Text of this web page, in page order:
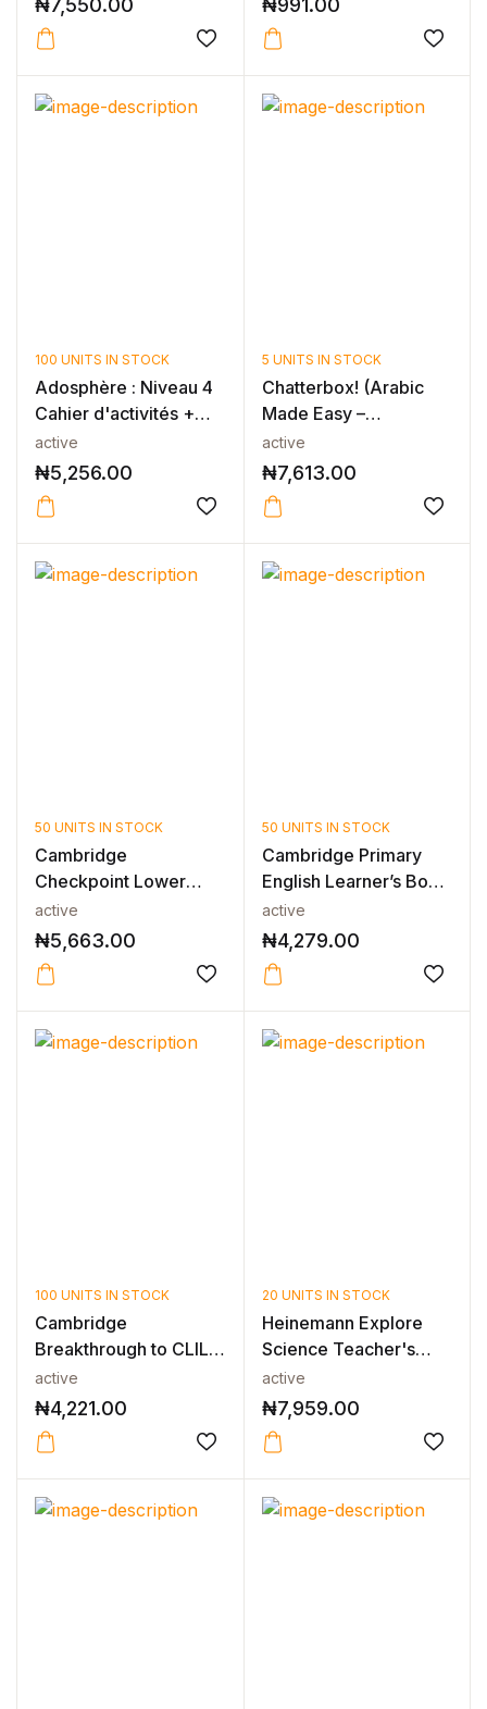
₦7,550.00 ₦991.00
100 UNITS IN STOCK
Adosphère : Niveau 4
Cahier d'activités +
CD-ROM
active
₦5,256.00
5 UNITS IN STOCK
Chatterbox! (Arabic
Made Easy –
Foundation 2)
active
₦7,613.00
50 UNITS IN STOCK
Cambridge
Checkpoint Lower
Secondary
Mathematics...
active
₦5,663.00
50 UNITS IN STOCK
Cambridge Primary
English Learner’s Book
3 2nd E...
active
₦4,279.00
100 UNITS IN STOCK
Cambridge
Breakthrough to CLIL
Biology Workbook
active
₦4,221.00
20 UNITS IN STOCK
Heinemann Explore
Science Teacher's
Guide 3
active
₦7,959.00